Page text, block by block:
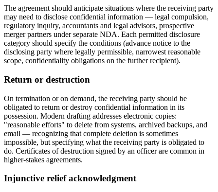
The agreement should anticipate situations where the receiving party
may need to disclose confidential information — legal compulsion,
regulatory inquiry, accountants and legal advisors, prospective
merger partners under separate NDA. Each permitted disclosure
category should specify the conditions (advance notice to the
disclosing party where legally permissible, narrowest reasonable
scope, confidentiality obligations on the further recipient).
Return or destruction
On termination or on demand, the receiving party should be
obligated to return or destroy confidential information in its
possession. Modern drafting addresses electronic copies:
"reasonable efforts" to delete from systems, archived backups, and
email — recognizing that complete deletion is sometimes
impossible, but specifying what the receiving party is obligated to
do. Certificates of destruction signed by an officer are common in
higher-stakes agreements.
Injunctive relief acknowledgment